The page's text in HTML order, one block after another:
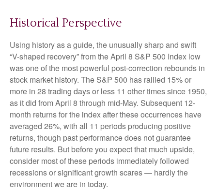
Historical Perspective
Using history as a guide, the unusually sharp and swift
“V-shaped recovery” from the April 8 S&P 500 Index low
was one of the most powerful post-correction rebounds in
stock market history. The S&P 500 has rallied 15% or
more in 28 trading days or less 11 other times since 1950,
as it did from April 8 through mid-May. Subsequent 12-
month returns for the index after these occurrences have
averaged 26%, with all 11 periods producing positive
returns, though past performance does not guarantee
future results. But before you expect that much upside,
consider most of these periods immediately followed
recessions or significant growth scares — hardly the
environment we are in today.